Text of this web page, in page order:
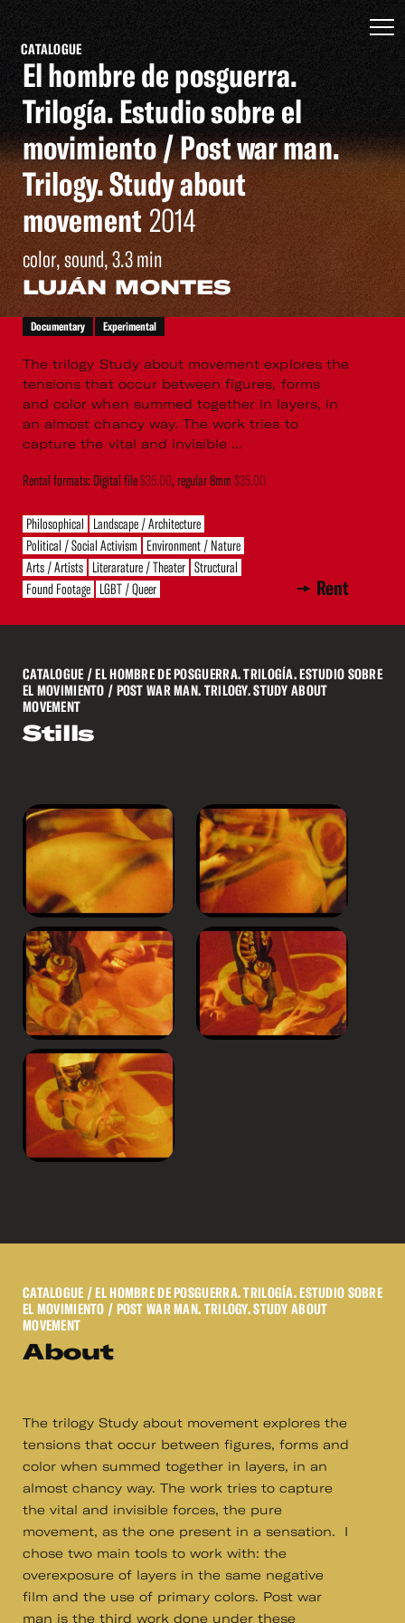
CATALOGUE
El hombre de posguerra.
Trilogía. Estudio sobre el
movimiento / Post war man.
Trilogy. Study about
movement2014
color, sound, 3.3 min
LUJÁN MONTES
Documentary Experimental
The trilogy Study about movement explores the
tensions that occur between figures, forms
and color when summed together in layers, in
an almost chancy way. The work tries to
capture the vital and invisible ...
Rental formats: Digital file$35.00, regular 8mm $35.00
Philosophical
Landscape / Architecture
Political / Social Activism
Environment / Nature
Arts / Artists Literarature / Theater Structural
Found Footage LGBT / Queer Rent
CATALOGUE/ EL HOMBRE DE POSGUERRA. TRILOGÍA. ESTUDIO SOBRE
EL MOVIMIENTO / POST WAR MAN. TRILOGY. STUDY ABOUT
MOVEMENT
Stills
CATALOGUE / EL HOMBRE DE POSGUERRA. TRILOGÍA. ESTUDIO SOBRE
EL MOVIMIENTO / POST WAR MAN. TRILOGY. STUDY ABOUT
MOVEMENT
About
The trilogy Study about movement explores the
tensions that occur between figures, forms and
color when summed together in layers, in an
almost chancy way. The work tries to capture
the vital and invisible forces, the pure
movement, as the one present in a sensation. I
chose two main tools to work with: the
overexposure of layers in the same negative
film and the use of primary colors. Post war
man is the third work done under these